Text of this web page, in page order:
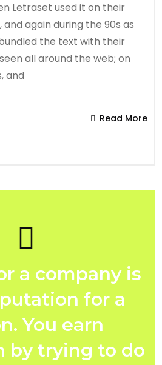
Letraset used it on their
again during the 90s as
the text with their
all around the web; on
and
Read More
a company is
for a
You earn
by trying to do